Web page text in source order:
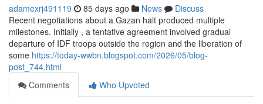
adamexrj491119 85 days ago News
Discuss
Recent negotiations about a Gazan halt produced multiple
milestones. Initially , a tentative agreement involved gradual
departure of IDF troops outside the region and the liberation of
some https://today-wwbn.blogspot.com/2026/05/blog-
post_744.html
Comments
Who Upvoted